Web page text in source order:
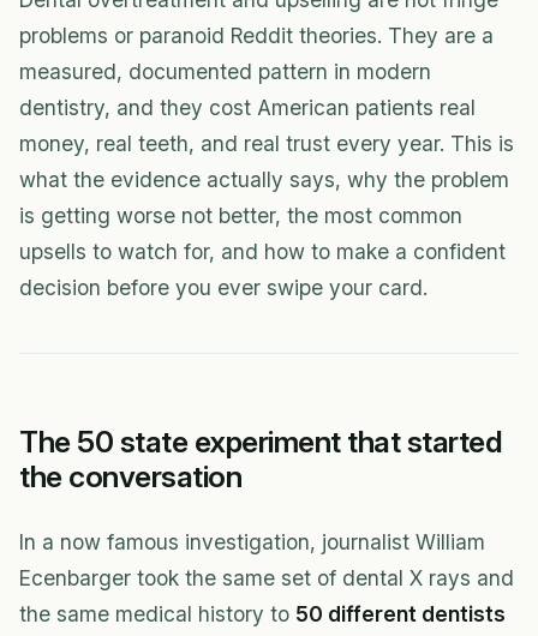
problems or paranoid Reddit theories. They are a
measured, documented pattern in modern
dentistry, and they cost American patients real
money, real teeth, and real trust every year. This is
what the evidence actually says, why the problem
is getting worse not better, the most common
upsells to watch for, and how to make a confident
decision before you ever swipe your card.
The 50 state experiment that started
the conversation
In a now famous investigation, journalist William
Ecenbarger took the same set of dental X rays and
the same medical history to 50 different dentists